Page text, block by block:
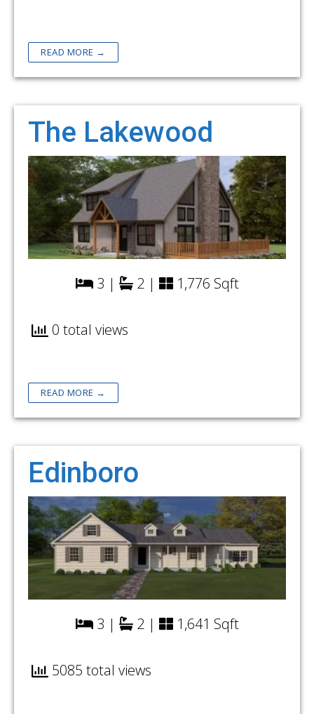
READ MORE →
The Lakewood
3 | 2 | 1,776 Sqft
0 total views
READ MORE →
Edinboro
3 | 2 | 1,641 Sqft
5085 total views